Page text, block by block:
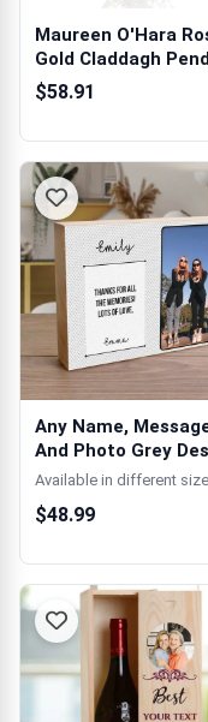
Maureen O'Hara
Gold Claddagh
$58.91
Any Name,
And Photo Grey
- Wooden Ph...
Available in different
$48.99